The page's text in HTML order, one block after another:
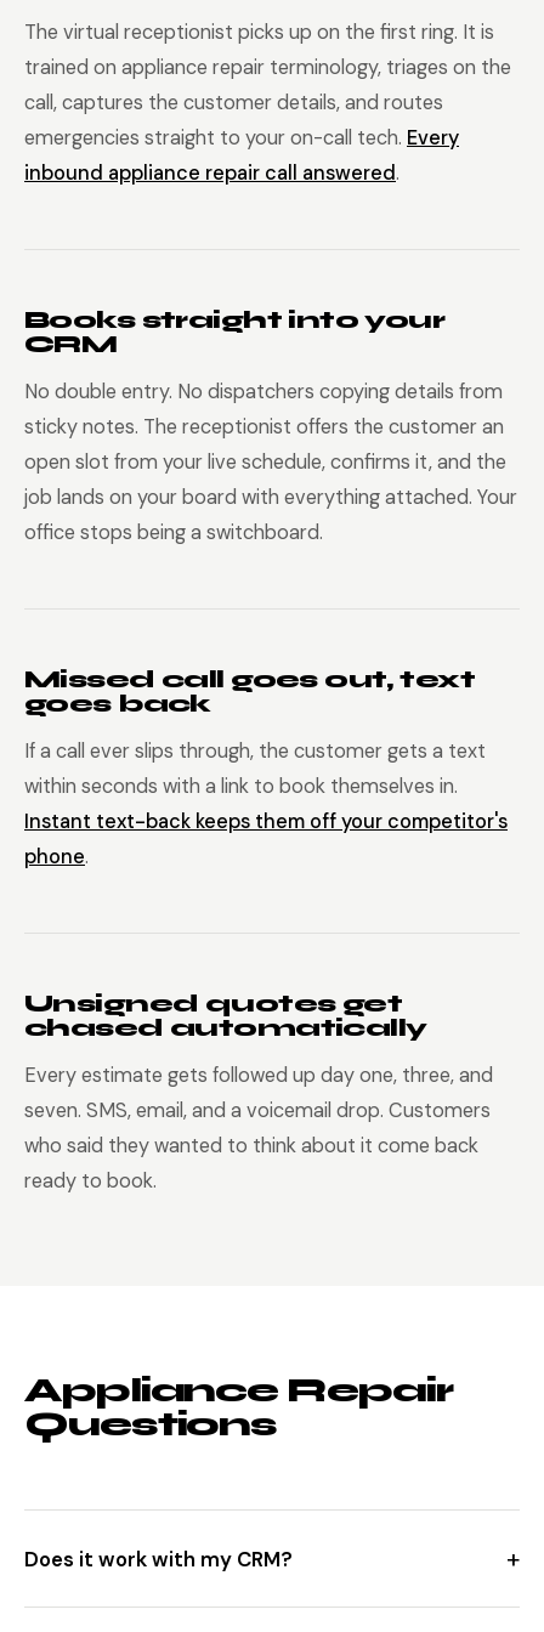
The virtual receptionist picks up on the first ring. It is
trained on appliance repair terminology, triages on the
call, captures the customer details, and routes
emergencies straight to your on-call tech. Every
inbound appliance repair call answered.
Books straight into your
CRM
No double entry. No dispatchers copying details from
sticky notes. The receptionist offers the customer an
open slot from your live schedule, confirms it, and the
job lands on your board with everything attached. Your
office stops being a switchboard.
Missed call goes out, text
goes back
If a call ever slips through, the customer gets a text
within seconds with a link to book themselves in.
Instant text-back keeps them off your competitor's
phone.
Unsigned quotes get
chased automatically
Every estimate gets followed up day one, three, and
seven. SMS, email, and a voicemail drop. Customers
who said they wanted to think about it come back
ready to book.
Appliance Repair
Questions
Does it work with my CRM? +